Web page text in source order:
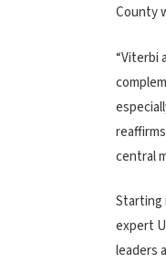
County
“Viterbi
central
Starting
expert
leaders